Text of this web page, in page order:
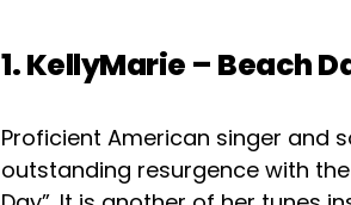
1. KellyMarie – Beach
Proficient American singer and
outstanding resurgence with